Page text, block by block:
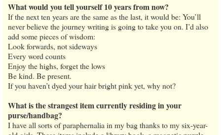
What would you tell yourself 10 years from now?
If the next ten years are the same as the last, it would be: You’ll
never believe the journey writing is going to take you on. I’d also
add some pieces of wisdom:
Look forwards, not sideways
Every word counts
Enjoy the highs, forget the lows
Be kind. Be present.
If you haven’t dyed your hair bright pink yet, why not?
What is the strangest item currently residing in your
purse/handbag?
I have all sorts of paraphernalia in my bag thanks to my six-year-